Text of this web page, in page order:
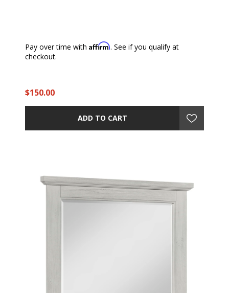
Pay over time with Affirm. See if you qualify at
checkout.
$150.00
ADD TO CART